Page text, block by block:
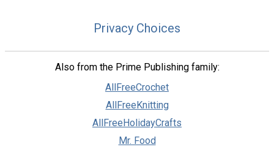
Privacy Choices
Also from the Prime Publishing family:
AllFreeCrochet
AllFreeKnitting
AllFreeHolidayCrafts
Mr. Food